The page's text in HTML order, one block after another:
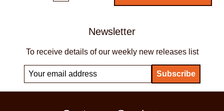
Newsletter
To receive details of our weekly new releases list